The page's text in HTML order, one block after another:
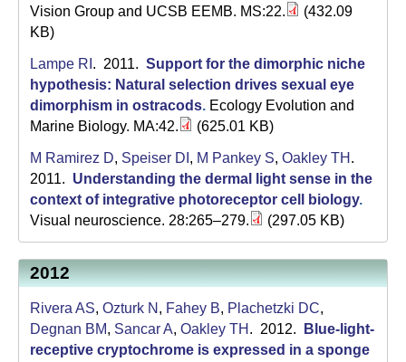
Vision Group and UCSB EEMB. MS:22.
(432.09
KB)
Lampe RI . 2011. Support for the dimorphic niche
hypothesis: Natural selection drives sexual eye
dimorphism in ostracods. Ecology Evolution and
Marine Biology. MA:42.
(625.01 KB)
M Ramirez D, Speiser DI , M Pankey S, Oakley TH .
2011. Understanding the dermal light sense in the
context of integrative photoreceptor cell biology.
Visual neuroscience. 28:265–279.
(297.05 KB)
2012
Rivera AS, Ozturk N , Fahey B, Plachetzki DC,
Degnan BM, Sancar A, Oakley TH . 2012.
Blue-light-
receptive cryptochrome is expressed in a sponge